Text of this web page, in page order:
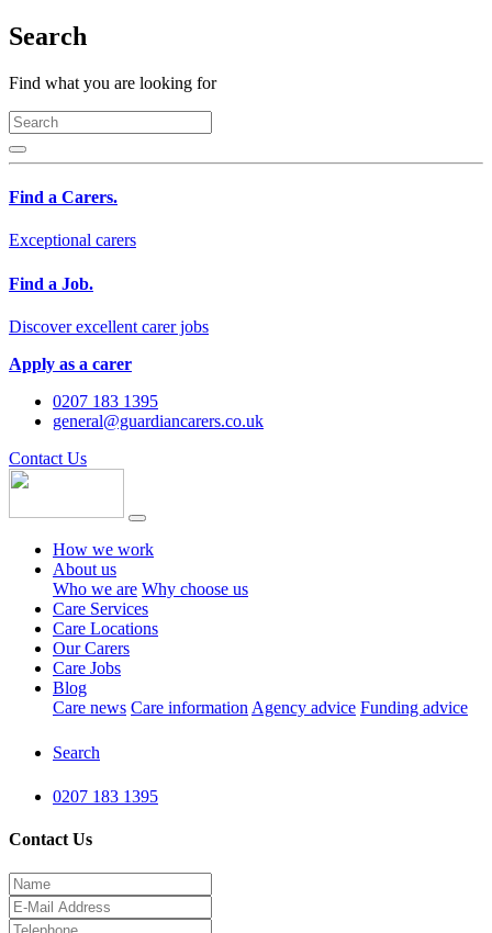
Search
Find what you are looking for
Find a Carers.
Exceptional carers
Find a Job.
Discover excellent carer jobs
Apply as a carer
0207 183 1395
general@guardiancarers.co.uk
Contact Us
How we work
About us
Who we are Why choose us
Care Services
Care Locations
Our Carers
Care Jobs
Blog
Care news Care information Agency advice Funding advice
Search
0207 183 1395
Contact Us